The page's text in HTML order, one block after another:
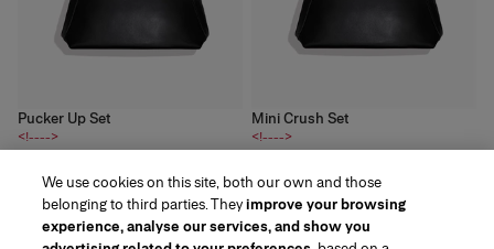
Pucker Up Set
<!---->
3 products
Mini Crush Set
<!---->
4 products
£78
We use cookies on this site, both our own and those
belonging to third parties. Theyimprove your browsing
experience, analyse our services, and show you